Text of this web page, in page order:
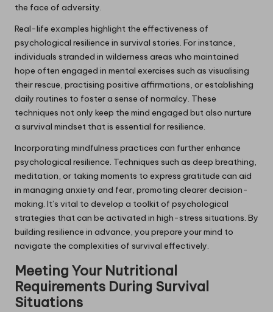
the face of adversity.
Real-life examples highlight the effectiveness of
psychological resilience in survival stories. For instance,
individuals stranded in wilderness areas who maintained
hope often engaged in mental exercises such as visualising
their rescue, practising positive affirmations, or establishing
daily routines to foster a sense of normalcy. These
techniques not only keep the mind engaged but also nurture
a survival mindset that is essential for resilience.
Incorporating mindfulness practices can further enhance
psychological resilience. Techniques such as deep breathing,
meditation, or taking moments to express gratitude can aid
in managing anxiety and fear, promoting clearer decision-
making. It’s vital to develop a toolkit of psychological
strategies that can be activated in high-stress situations. By
building resilience in advance, you prepare your mind to
navigate the complexities of survival effectively.
Meeting Your Nutritional
Requirements During Survival
Situations